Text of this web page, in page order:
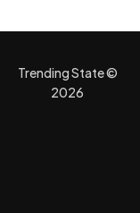
Trending State ©
2026